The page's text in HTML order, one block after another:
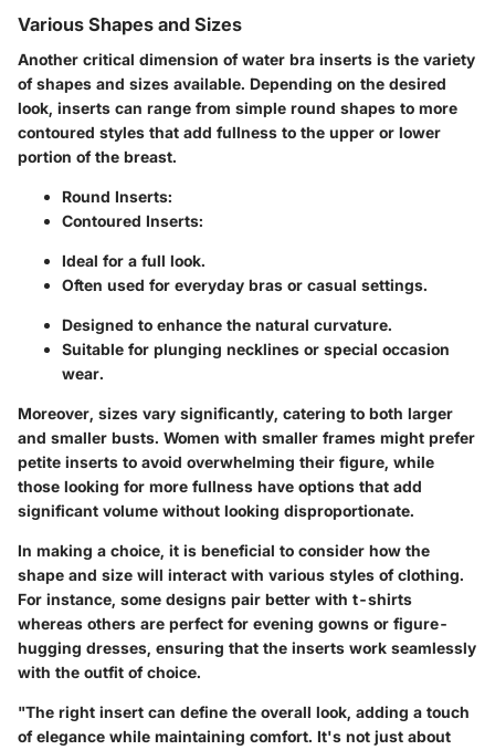
Various Shapes and Sizes
Another critical dimension of water bra inserts is the variety
of shapes and sizes available. Depending on the desired
look, inserts can range from simple round shapes to more
contoured styles that add fullness to the upper or lower
portion of the breast.
Round Inserts:
Contoured Inserts:
Ideal for a full look.
Often used for everyday bras or casual settings.
Designed to enhance the natural curvature.
Suitable for plunging necklines or special occasion
wear.
Moreover, sizes vary significantly, catering to both larger
and smaller busts. Women with smaller frames might prefer
petite inserts to avoid overwhelming their figure, while
those looking for more fullness have options that add
significant volume without looking disproportionate.
In making a choice, it is beneficial to consider how the
shape and size will interact with various styles of clothing.
For instance, some designs pair better with t-shirts
whereas others are perfect for evening gowns or figure-
hugging dresses, ensuring that the inserts work seamlessly
with the outfit of choice.
"The right insert can define the overall look, adding a touch
of elegance while maintaining comfort. It's not just about